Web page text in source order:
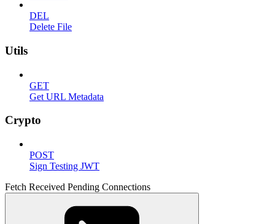
DEL
Delete File
Utils
GET
Get URL Metadata
Crypto
POST
Sign Testing JWT
Fetch Received Pending Connections